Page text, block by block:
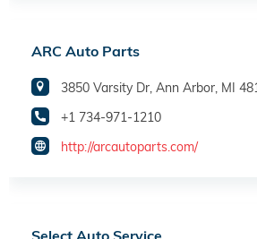
ARC Auto Parts
3850 Varsity Dr, Ann Arbor, MI
+1 734-971-1210
http://arcautoparts.com/